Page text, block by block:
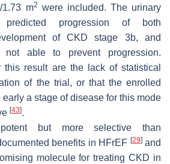
m2 were included. The urinary
predicted progression of both
of CKD stage 3b, and
not able to prevent progression.
this result are the lack of statistical
of the trial, or that the enrolled
a stage of disease for this mode
[43].
but more selective than
benefits in HFrEF [29]and
molecule for treating CKD in